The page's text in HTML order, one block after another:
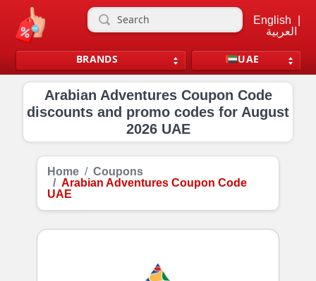
BRANDS
English
العربية
UAE
Arabian Adventures Coupon Code
discounts and promo codes for August
2026 UAE
Home
Coupons
Arabian Adventures Coupon Code
UAE